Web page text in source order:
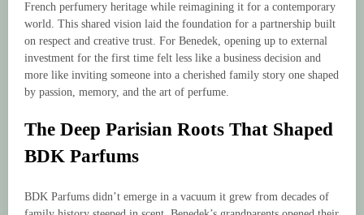
French perfumery heritage while reimagining it for a contemporary
world. This shared vision laid the foundation for a partnership built
on respect and creative trust. For Benedek, opening up to external
investment for the first time felt less like a business decision and
more like inviting someone into a cherished family story one shaped
by passion, memory, and the art of perfume.
The Deep Parisian Roots That Shaped
BDK Parfums
BDK Parfums didn’t emerge in a vacuum it grew from decades of